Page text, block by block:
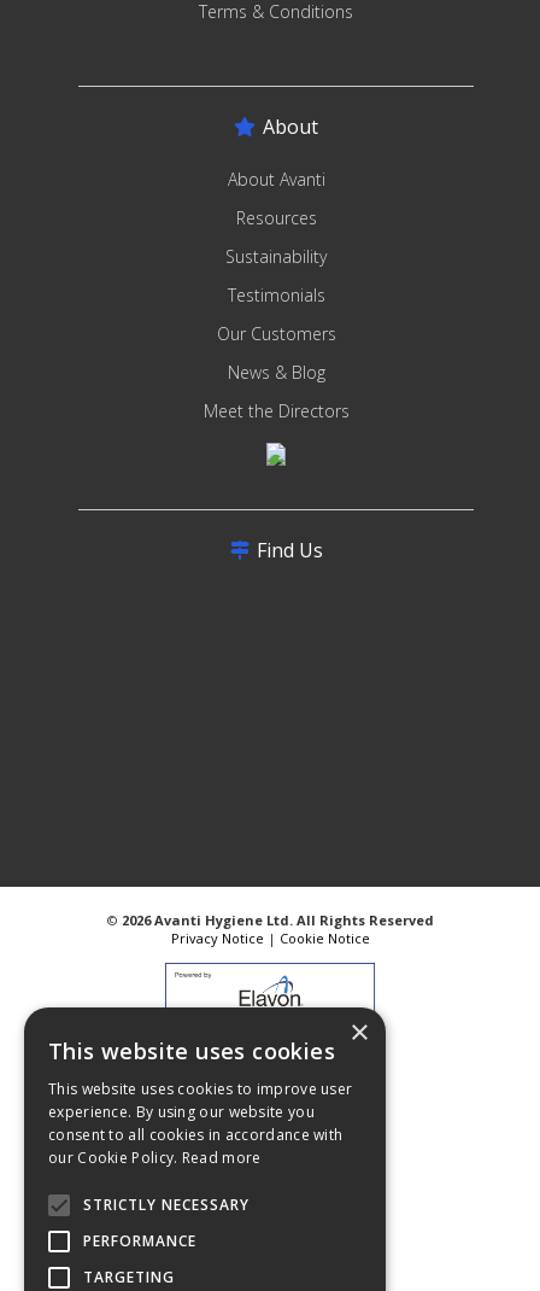
Terms & Conditions
About
About Avanti
Resources
Sustainability
Testimonials
Our Customers
News & Blog
Meet the Directors
Find Us
© 2026 Avanti Hygiene Ltd. All Rights Reserved
Privacy Notice | Cookie Notice
Website Powered by OGL
×
This website uses cookies
This website uses cookies to improve user
experience. By using our website you
consent to all cookies in accordance with
our Cookie Policy. Read more
STRICTLY NECESSARY
PERFORMANCE
TARGETING